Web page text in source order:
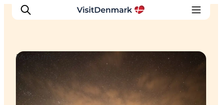
Inspirations
Destinations
Museums